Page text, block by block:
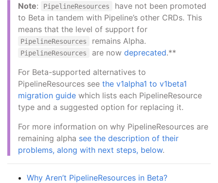
Note: PipelineResources
have not been promoted
to Beta in tandem with Pipeline’s other CRDs. This
means that the level of support for
PipelineResources remains Alpha.
PipelineResources are now deprecated.**
For Beta-supported alternatives to
PipelineResources see the v1alpha1 to v1beta1
migration guide which lists each PipelineResource
type and a suggested option for replacing it.
For more information on why PipelineResources are
remaining alpha see the description of their
problems, along with next steps, below.
Why Aren’t PipelineResources in Beta?